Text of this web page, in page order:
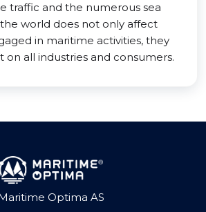
traffic and the numerous sea
world does not only affect
in maritime activities, they
on all industries and consumers.
Optima AS